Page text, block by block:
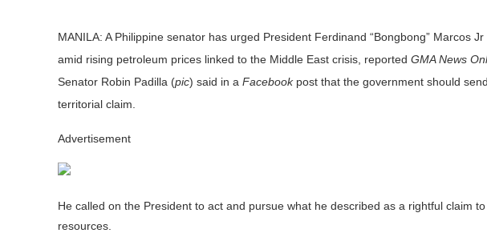
MANILA: A Philippine senator has urged President Ferdinand “Bongbong” Marcos
amid rising petroleum prices linked to the Middle East crisis, reported GMA News
Senator Robin Padilla (pic) said in a Facebook post that the government should
territorial claim.
Advertisement
He called on the President to act and pursue what he described as a rightful claim
resources.